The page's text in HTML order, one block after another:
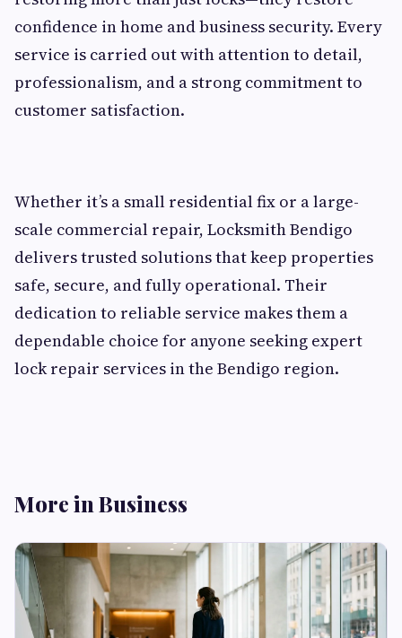
confidence in home and business security. Every
service is carried out with attention to detail,
professionalism, and a strong commitment to
customer satisfaction.
Whether it’s a small residential fix or a large-
scale commercial repair, Locksmith Bendigo
delivers trusted solutions that keep properties
safe, secure, and fully operational. Their
dedication to reliable service makes them a
dependable choice for anyone seeking expert
lock repair services in the Bendigo region.
More in Business